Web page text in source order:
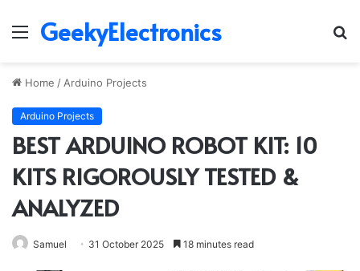
Menu
GeekyElectronics
Home / Arduino Projects
Arduino Projects
BEST ARDUINO ROBOT KIT: 10
KITS RIGOROUSLY TESTED &
ANALYZED
Samuel 31 October 2025 18 minutes read